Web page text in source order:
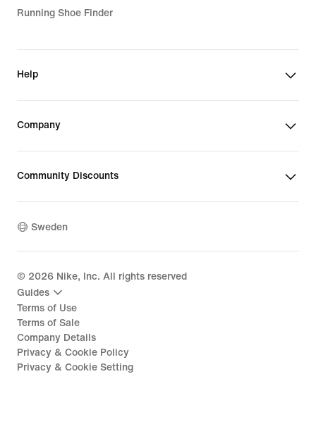
Running Shoe Finder
Help
Company
Community Discounts
Sweden
© 2026 Nike, Inc. All rights reserved
Guides
Terms of Use
Terms of Sale
Company Details
Privacy & Cookie Policy
Privacy & Cookie Setting